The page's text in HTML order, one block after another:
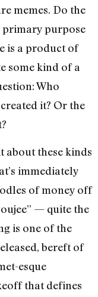
memes. Do the
primary purpose
is a product of
some kind of a
Who
it? Or the
about these kinds
immediately
of money off
— quite the
is one of the
bereft of
esque
that defines